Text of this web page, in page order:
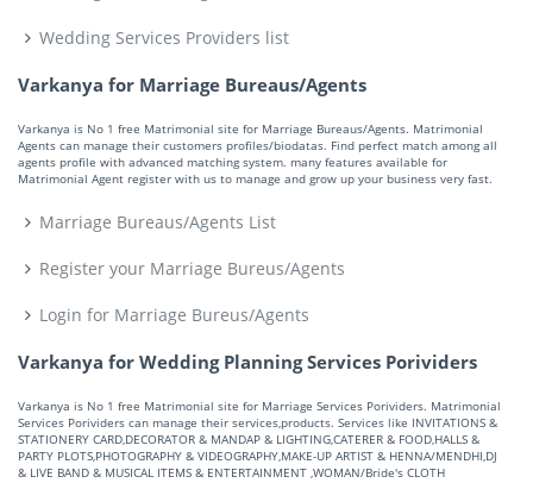
Wedding Services Providers list
Varkanya for Marriage Bureaus/Agents
Varkanya is No 1 free Matrimonial site for Marriage Bureaus/Agents. Matrimonial
Agents can manage their customers profiles/biodatas. Find perfect match among all
agents profile with advanced matching system. many features available for
Matrimonial Agent register with us to manage and grow up your business very fast.
Marriage Bureaus/Agents List
Register your Marriage Bureus/Agents
Login for Marriage Bureus/Agents
Varkanya for Wedding Planning Services Porividers
Varkanya is No 1 free Matrimonial site for Marriage Services Porividers. Matrimonial
Services Porividers can manage their services,products. Services like INVITATIONS &
STATIONERY CARD,DECORATOR & MANDAP & LIGHTING,CATERER & FOOD,HALLS &
PARTY PLOTS,PHOTOGRAPHY & VIDEOGRAPHY,MAKE-UP ARTIST & HENNA/MENDHI,DJ
& LIVE BAND & MUSICAL ITEMS & ENTERTAINMENT ,WOMAN/Bride's CLOTH